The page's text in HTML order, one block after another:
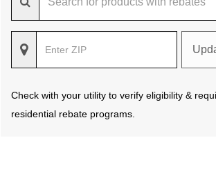
Check with your utility to verify eligibility &
residential rebate programs.